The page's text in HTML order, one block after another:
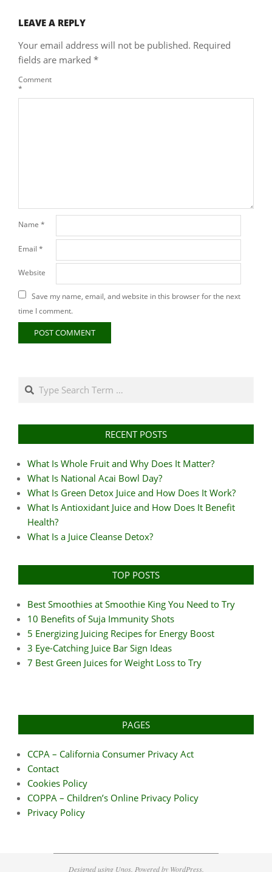
LEAVE A REPLY
Your email address will not be published. Required
fields are marked *
Comment
*
Name *
Email *
Website
Save my name, email, and website in this browser for the next
time I comment.
Search
RECENT POSTS
What Is Whole Fruit and Why Does It Matter?
What Is National Acai Bowl Day?
What Is Green Detox Juice and How Does It Work?
What Is Antioxidant Juice and How Does It Benefit
Health?
What Is a Juice Cleanse Detox?
TOP POSTS
Best Smoothies at Smoothie King You Need to Try
10 Benefits of Suja Immunity Shots
5 Energizing Juicing Recipes for Energy Boost
3 Eye-Catching Juice Bar Sign Ideas
7 Best Green Juices for Weight Loss to Try
PAGES
CCPA – California Consumer Privacy Act
Contact
Cookies Policy
COPPA – Children’s Online Privacy Policy
Privacy Policy
Designed using Unos. Powered by WordPress.